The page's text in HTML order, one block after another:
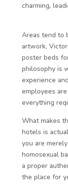
charming,
Areas tend to
artwork,
poster beds
philosophy is
experience
employees
everything
What makes
hotels is
you are
homosexual
a proper
the place for